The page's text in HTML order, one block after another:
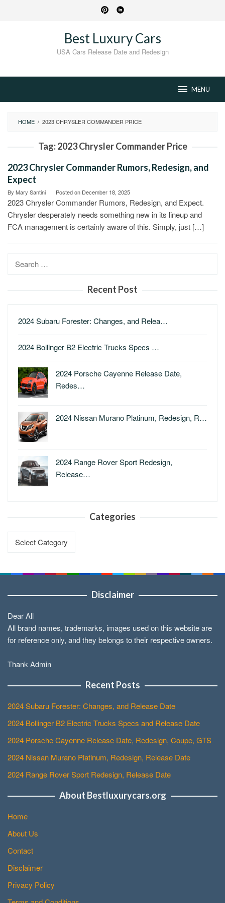
Best Luxury Cars
USA Cars Release Date and Redesign
MENU
HOME / 2023 CHRYSLER COMMANDER PRICE
Tag:2023 Chrysler Commander Price
2023 Chrysler Commander Rumors, Redesign, and
Expect
By Mary Santini Posted on December 18, 2025
2023 Chrysler Commander Rumors, Redesign, and Expect.
Chrysler desperately needs something new in its lineup and
FCA management is certainly aware of this. Simply, just […]
Recent Post
2024 Subaru Forester: Changes, and Relea…
2024 Bollinger B2 Electric Trucks Specs …
2024 Porsche Cayenne Release Date,
Redes…
2024 Nissan Murano Platinum, Redesign, R…
2024 Range Rover Sport Redesign,
Release…
Categories
Disclaimer
Dear All
All brand names, trademarks, images used on this website are
for reference only, and they belongs to their respective owners.
Thank Admin
Recent Posts
2024 Subaru Forester: Changes, and Release Date
2024 Bollinger B2 Electric Trucks Specs and Release Date
2024 Porsche Cayenne Release Date, Redesign, Coupe, GTS
2024 Nissan Murano Platinum, Redesign, Release Date
2024 Range Rover Sport Redesign, Release Date
About Bestluxurycars.org
Home
About Us
Contact
Disclaimer
Privacy Policy